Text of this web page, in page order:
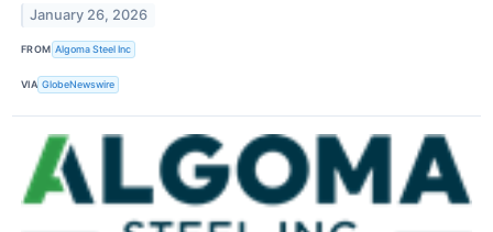
January 26, 2026
FROM Algoma Steel Inc
VIA GlobeNewswire